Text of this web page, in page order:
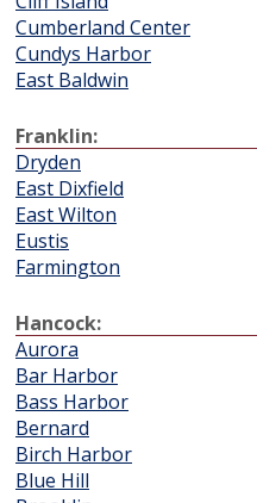
Cumberland Center
Cundys Harbor
East Baldwin
Franklin:
Dryden
East Dixfield
East Wilton
Eustis
Farmington
Hancock:
Aurora
Bar Harbor
Bass Harbor
Bernard
Birch Harbor
Blue Hill